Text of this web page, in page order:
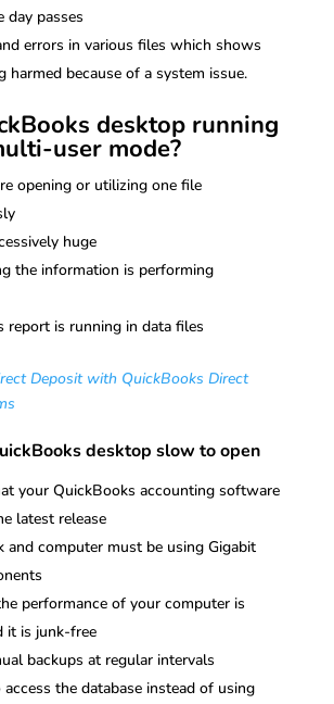
day passes
errors in various files which shows
harmed because of a system issue.
desktop running
user mode?
opening or utilizing one file
huge
the information is performing
report is running in data files
Deposit with QuickBooks Direct
desktop slow to open
your QuickBooks accounting software
latest release
and computer must be using Gigabit
performance of your computer is
it is junk-free
backups at regular intervals
access the database instead of using